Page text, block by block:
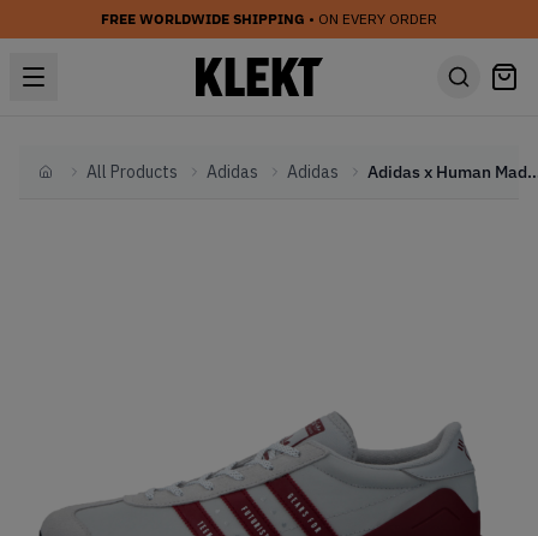
FREE WORLDWIDE SHIPPING • ON EVERY ORDER
HomeAll Products Adidas Adidas Adidas x Human Made